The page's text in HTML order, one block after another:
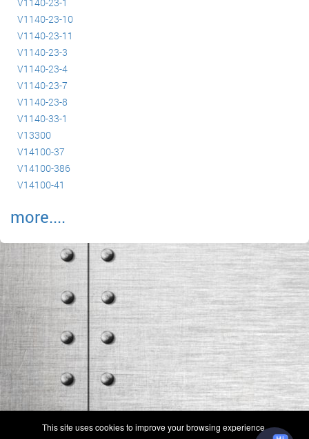
V1140-23-10
V1140-23-11
V1140-23-3
V1140-23-4
V1140-23-7
V1140-23-8
V1140-33-1
V13300
V14100-37
V14100-386
V14100-41
more....
Terms & Conditions - Privacy Policy -Shops-Repair Capabilities
This site uses cookies to improve your browsing experience.